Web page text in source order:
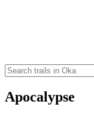
Apocalypse